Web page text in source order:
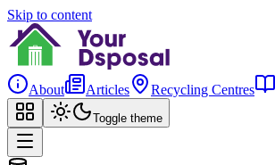
Skip to content
About Articles Recycling Centres
Toggle theme